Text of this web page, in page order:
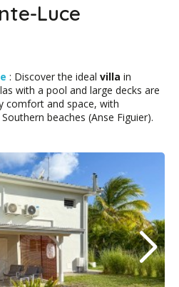
Luce
: Discover the ideal villa in
with a pool and large decks are
comfort and space, with
beaches (Anse Figuier).